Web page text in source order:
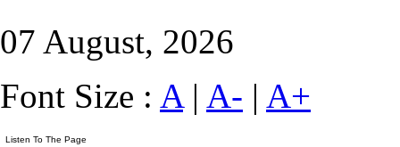
07 August, 2026
Font Size : A| A- | A+